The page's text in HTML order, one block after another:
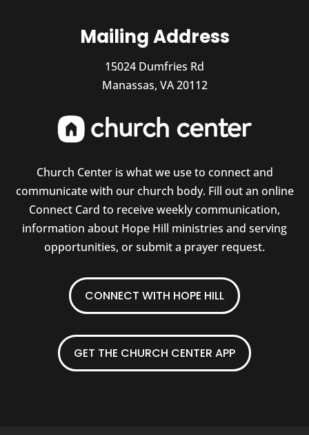
Mailing Address
15024 Dumfries Rd
Manassas, VA 20112
Church Center is what we use to connect and
communicate with our church body. Fill out an online
Connect Card to receive weekly communication,
information about Hope Hill ministries and serving
opportunities, or submit a prayer request.
CONNECT WITH HOPE HILL
GET THE CHURCH CENTER APP